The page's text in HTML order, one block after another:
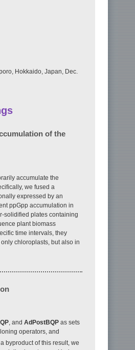
Hokkaido, Japan, Dec.
of the
accumulate the
we fused a
expressed by an
ppGpp accumulation in
solidified plates containing
plant biomass
time intervals, they
chloroplasts, but also in
, and AdPostBQP as sets
operators, and
a byproduct of this result, we